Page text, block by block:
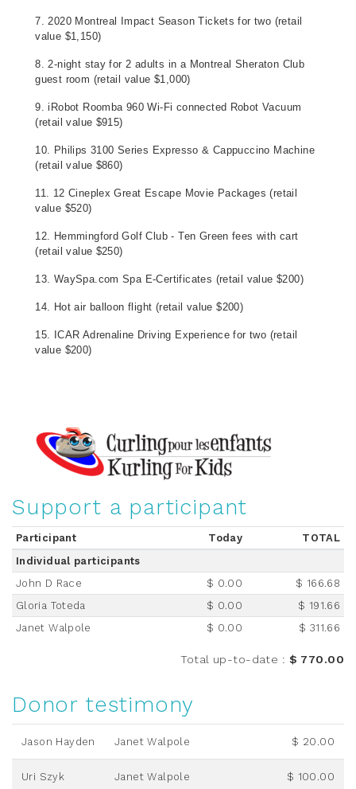
7. 2020 Montreal Impact Season Tickets for two (retail
value $1,150)
8. 2-night stay for 2 adults in a Montreal Sheraton Club
guest room (retail value $1,000)
9. iRobot Roomba 960 Wi-Fi connected Robot Vacuum
(retail value $915)
10. Philips 3100 Series Expresso & Cappuccino Machine
(retail value $860)
11. 12 Cineplex Great Escape Movie Packages (retail
value $520)
12. Hemmingford Golf Club - Ten Green fees with cart
(retail value $250)
13. WaySpa.com Spa E-Certificates (retail value $200)
14. Hot air balloon flight (retail value $200)
15. ICAR Adrenaline Driving Experience for two (retail
value $200)
Support a participant
Participant Today
TOTAL
Individual participants
John D Race
$ 0.00
$ 166.68
Gloria Toteda
$ 0.00
$ 191.66
Janet Walpole
$ 0.00 $ 311.66
Total up-to-date : $ 770.00
Donor testimony
Jason Hayden Janet Walpole $ 20.00
Uri Szyk Janet Walpole $ 100.00